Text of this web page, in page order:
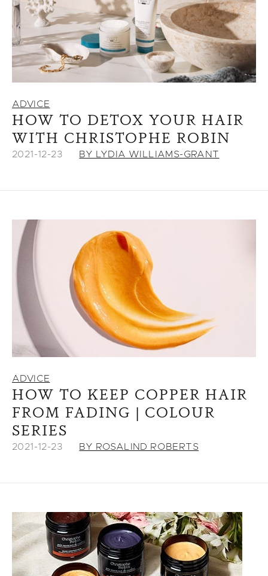
ADVICE
HOW TO DETOX YOUR HAIR
WITH CHRISTOPHE ROBIN
2021-12-23 BY LYDIA WILLIAMS-GRANT
ADVICE
HOW TO KEEP COPPER HAIR
FROM FADING | COLOUR
SERIES
2021-12-23 BY ROSALIND ROBERTS